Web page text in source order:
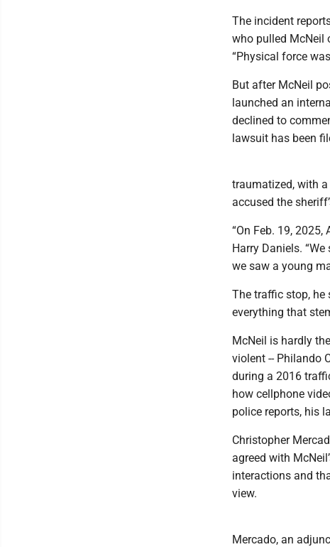
The incident
who pulled McNeil
“Physical force
But after McNeil
launched an
declined to
lawsuit has been
traumatized, with
accused the
“On Feb. 19,
Harry Daniels.
we saw a young
The traffic stop,
everything that
McNeil is hardly
violent -- Philando
during a 2016
how cellphone
police reports, his
Christopher
agreed with
interactions and
view.
Mercado, an